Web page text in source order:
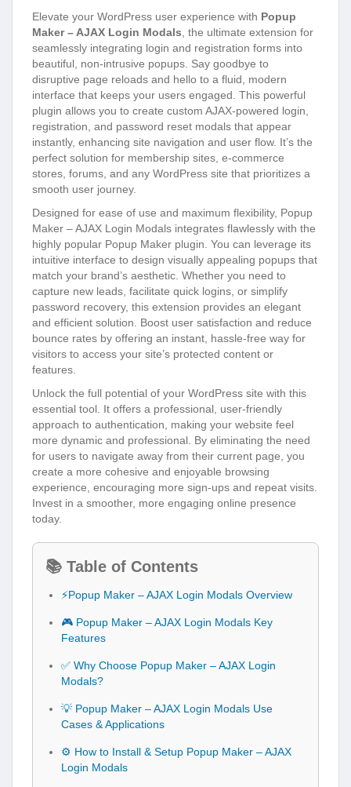
Elevate your WordPress user experience with Popup
Maker – AJAX Login Modals, the ultimate extension for
seamlessly integrating login and registration forms into
beautiful, non-intrusive popups. Say goodbye to
disruptive page reloads and hello to a fluid, modern
interface that keeps your users engaged. This powerful
plugin allows you to create custom AJAX-powered login,
registration, and password reset modals that appear
instantly, enhancing site navigation and user flow. It’s the
perfect solution for membership sites, e-commerce
stores, forums, and any WordPress site that prioritizes a
smooth user journey.
Designed for ease of use and maximum flexibility, Popup
Maker – AJAX Login Modals integrates flawlessly with the
highly popular Popup Maker plugin. You can leverage its
intuitive interface to design visually appealing popups that
match your brand’s aesthetic. Whether you need to
capture new leads, facilitate quick logins, or simplify
password recovery, this extension provides an elegant
and efficient solution. Boost user satisfaction and reduce
bounce rates by offering an instant, hassle-free way for
visitors to access your site’s protected content or
features.
Unlock the full potential of your WordPress site with this
essential tool. It offers a professional, user-friendly
approach to authentication, making your website feel
more dynamic and professional. By eliminating the need
for users to navigate away from their current page, you
create a more cohesive and enjoyable browsing
experience, encouraging more sign-ups and repeat visits.
Invest in a smoother, more engaging online presence
today.
📚 Table of Contents
⚡Popup Maker – AJAX Login Modals Overview
🎮 Popup Maker – AJAX Login Modals Key
Features
✅ Why Choose Popup Maker – AJAX Login
Modals?
💡 Popup Maker – AJAX Login Modals Use
Cases & Applications
⚙️ How to Install & Setup Popup Maker – AJAX
Login Modals